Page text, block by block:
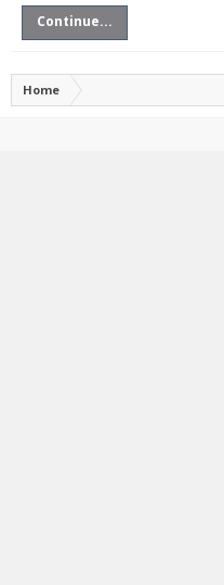
Continue...
Home